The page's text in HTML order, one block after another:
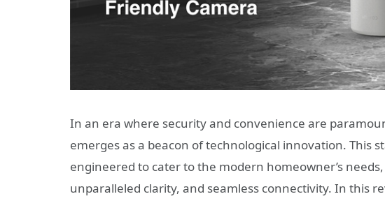
In an era where security and convenience are
emerges as a beacon of technological innovation. This
engineered to cater to the modern homeowner’s
unparalleled clarity, and seamless connectivity. In this